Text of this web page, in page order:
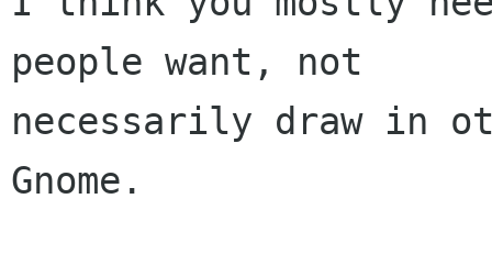
people want, not
necessarily draw in
Gnome.